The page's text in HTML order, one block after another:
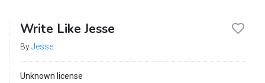
Write Like Jesse
ByJesse
Unknown license